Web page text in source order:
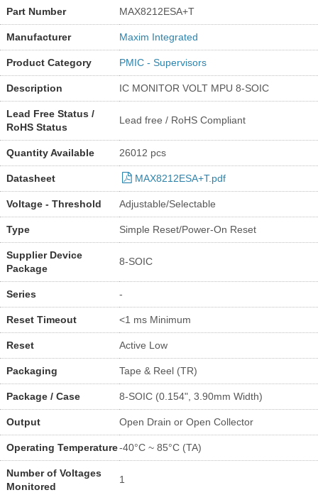
Part Number MAX8212ESA+T
Manufacturer Maxim Integrated
Product Category PMIC - Supervisors
Description IC MONITOR VOLT MPU 8-SOIC
Lead Free Status /
RoHS Status
Lead free / RoHS Compliant
Quantity Available 26012 pcs
Datasheet MAX8212ESA+T.pdf
Voltage - Threshold Adjustable/Selectable
Type Simple Reset/Power-On Reset
Supplier Device
Package
8-SOIC
Series -
Reset Timeout <1 ms Minimum
Reset Active Low
Packaging Tape & Reel (TR)
Package / Case 8-SOIC (0.154", 3.90mm Width)
Output Open Drain or Open Collector
Operating Temperature-40°C ~ 85°C (TA)
Number of Voltages
Monitored
1